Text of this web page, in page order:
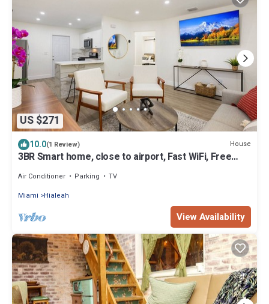
US $271
10.0(1 Review) House
3BR Smart home, close to airport, Fast WiFi, Free
Air Conditioner Parking
TV
Miami
Hialeah
View Availability